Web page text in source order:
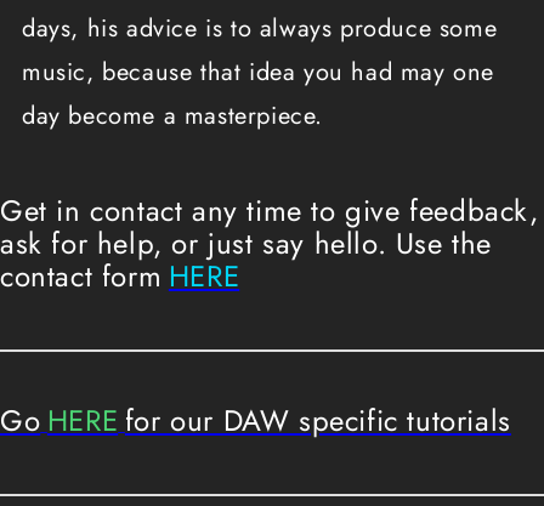
days, his advice is to always produce some
music, because that idea you had may one
day become a masterpiece.
Get in contact any time to give feedback,
ask for help, or just say hello. Use the
contact form HERE
Go HERE for our DAW specific tutorials